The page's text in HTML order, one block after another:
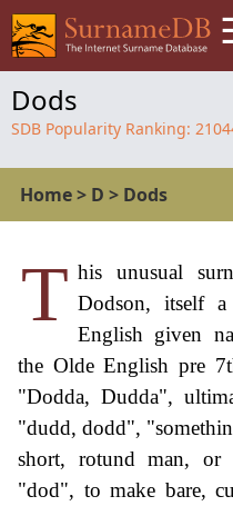
Dods
SDB Popularity Ranking:
Home> D > Dods
T his unusual
Dodson, itself
English given
the Olde English pre
"Dodda, Dudda",
"dudd, dodd",
short, rotund man,
"dod", to make bare,